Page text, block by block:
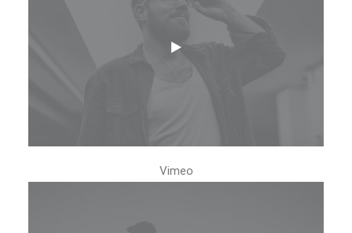
Vimeo